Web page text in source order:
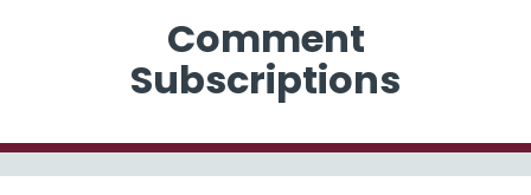
Comment
Subscriptions